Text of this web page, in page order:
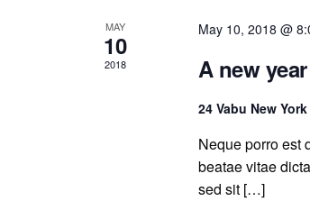
MAY
10
2018
May 10, 2018 @
A new
24 Vabu New York
Neque porro est
beatae vitae
sed sit […]